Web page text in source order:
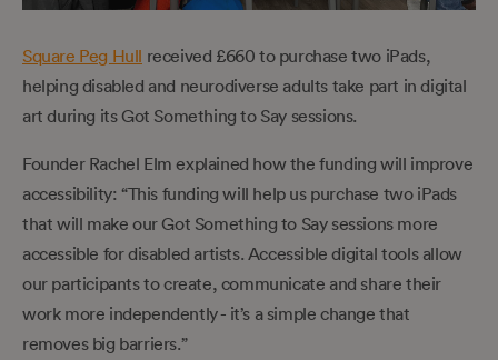
Square Peg Hull received £660 to purchase two iPads,
helping disabled and neurodiverse adults take part in digital
art during its Got Something to Say sessions.
Founder Rachel Elm explained how the funding will improve
accessibility: “This funding will help us purchase two iPads
that will make our Got Something to Say sessions more
accessible for disabled artists. Accessible digital tools allow
our participants to create, communicate and share their
work more independently - it’s a simple change that
removes big barriers.”